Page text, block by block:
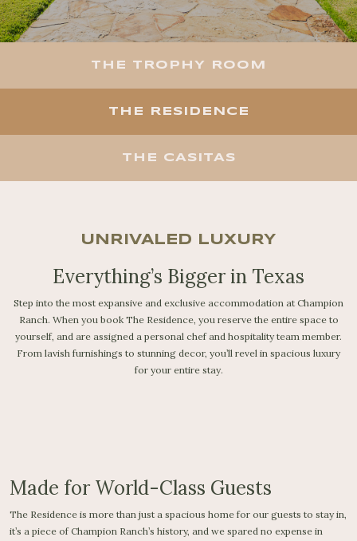
THE TROPHY ROOM
THE RESIDENCE
THE CASITAS
UNRIVALED LUXURY
Everything’s Bigger in Texas
Step into the most expansive and exclusive accommodation at Champion
Ranch. When you book The Residence, you reserve the entire space to
yourself, and are assigned a personal chef and hospitality team member.
From lavish furnishings to stunning decor, you’ll revel in spacious luxury
for your entire stay.
Made for World-Class Guests
The Residence is more than just a spacious home for our guests to stay in,
it’s a piece of Champion Ranch’s history, and we spared no expense in